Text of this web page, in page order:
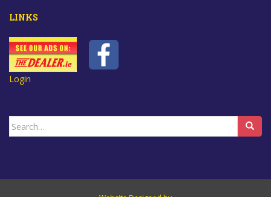
LINKS
Login
Search
for: